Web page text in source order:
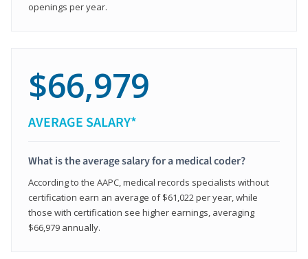
openings per year.
$66,979
AVERAGE SALARY*
What is the average salary for a medical coder?
According to the AAPC, medical records specialists without
certification earn an average of $61,022 per year, while
those with certification see higher earnings, averaging
$66,979 annually.